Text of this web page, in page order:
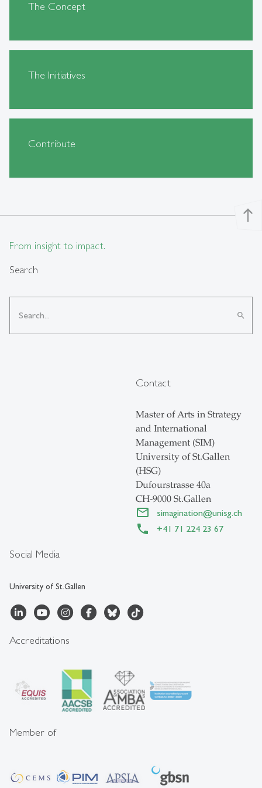
The Concept
The Initiatives
Contribute
north
From insight to impact.
Search
search
Social Media
University of St.Gallen
Contact
Master of Arts in Strategy
and International
Management (SIM)
University of St.Gallen
(HSG)
Dufourstrasse 40a
CH-9000 St.Gallen
simagination@unisg.ch
+41 71 224 23 67
Accreditations
Member of